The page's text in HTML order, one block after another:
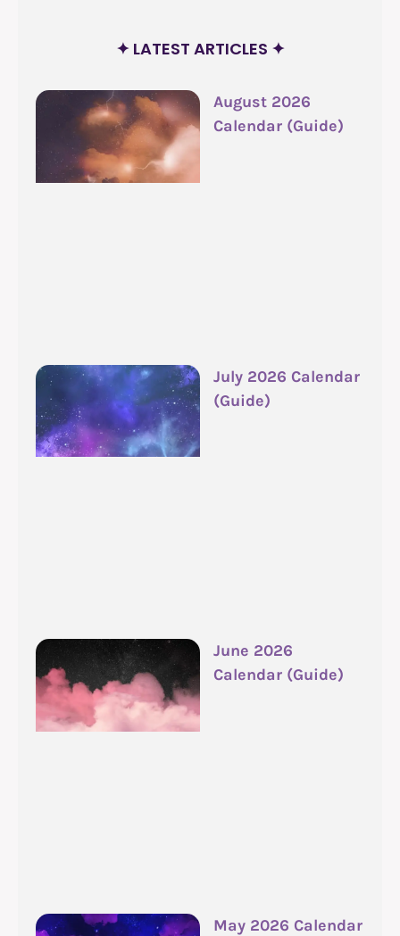
✦ LATEST ARTICLES ✦
August 2026
Calendar (Guide)
July 2026 Calendar
(Guide)
June 2026
Calendar (Guide)
May 2026 Calendar